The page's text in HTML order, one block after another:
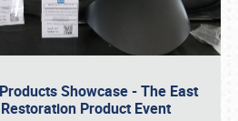
Showcase - The East
Product Event